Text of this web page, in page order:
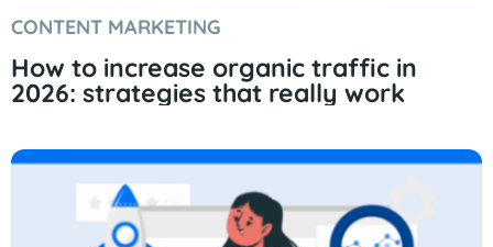
CONTENT MARKETING
How to increase organic traffic in
2026: strategies that really work